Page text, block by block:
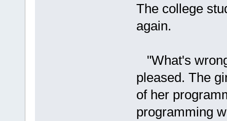
The college
again.
"What's
pleased. The
of her
programming